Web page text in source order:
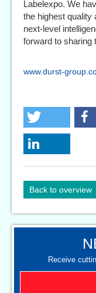
Labelexpo. We
the highest quality
next-level
forward to sharing
www.durst-
Back to overview
Receive